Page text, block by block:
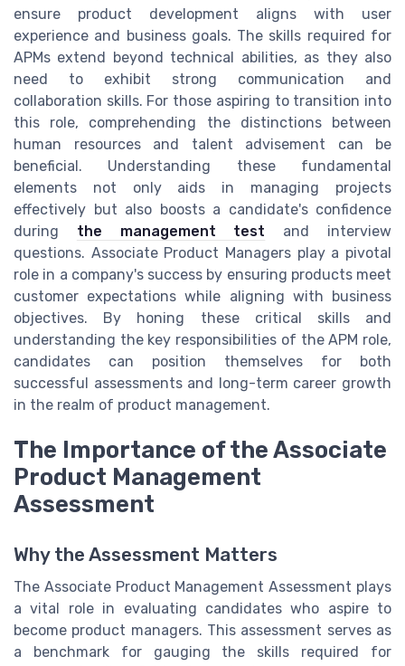
ensure product development aligns with user
experience and business goals. The skills required for
APMs extend beyond technical abilities, as they also
need to exhibit strong communication and
collaboration skills. For those aspiring to transition into
this role, comprehending the distinctions between
human resources and talent advisement can be
beneficial. Understanding these fundamental
elements not only aids in managing projects
effectively but also boosts a candidate's confidence
during the management test and interview
questions. Associate Product Managers play a pivotal
role in a company's success by ensuring products meet
customer expectations while aligning with business
objectives. By honing these critical skills and
understanding the key responsibilities of the APM role,
candidates can position themselves for both
successful assessments and long-term career growth
in the realm of product management.
The Importance of the Associate
Product Management
Assessment
Why the Assessment Matters
The Associate Product Management Assessment plays
a vital role in evaluating candidates who aspire to
become product managers. This assessment serves as
a benchmark for gauging the skills required for